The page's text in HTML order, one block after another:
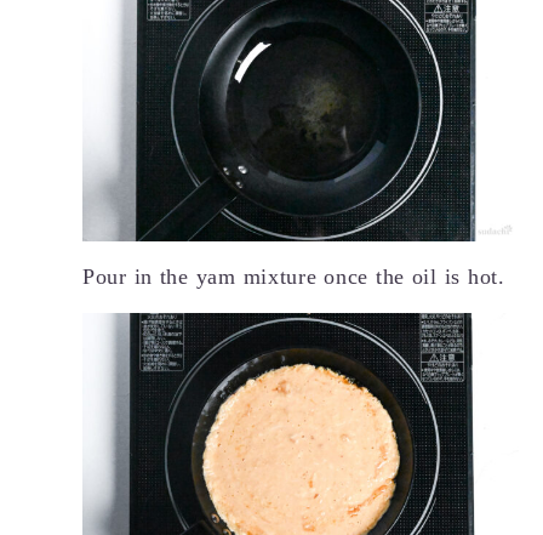
Pour in the yam mixture once the oil is hot.